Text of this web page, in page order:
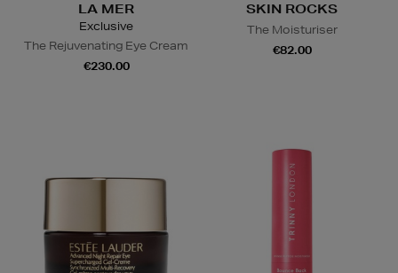
LA MER
Exclusive
The Rejuvenating Eye Cream
€230.00
SKIN ROCKS
The Moisturiser
€82.00